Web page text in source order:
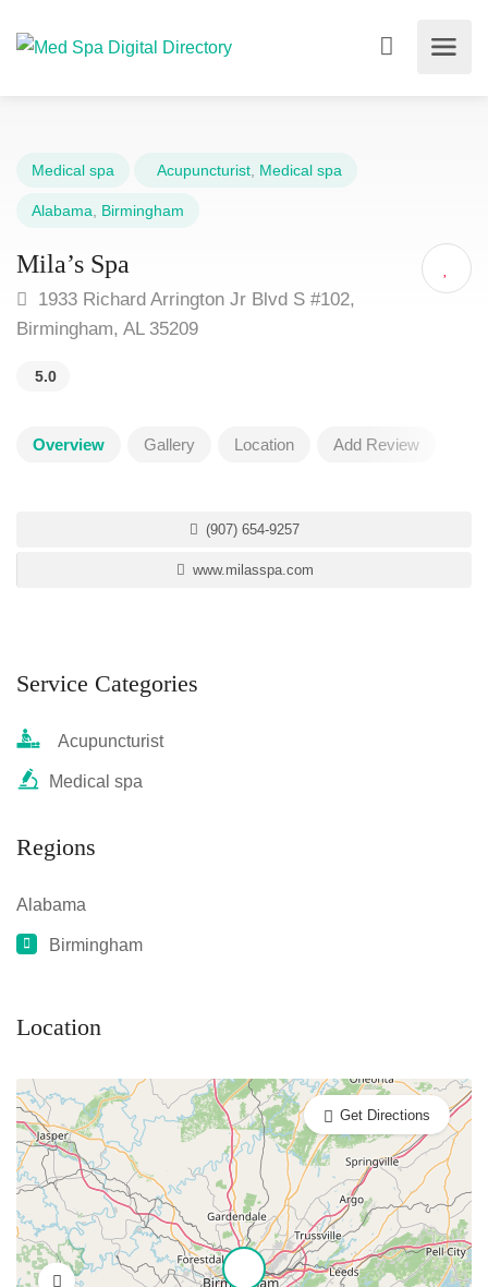
Medical spa Acupuncturist Medical spa
Alabama Birmingham
Mila’s Spa
1933 Richard Arrington Jr Blvd S #102,
Birmingham, AL 35209
5.0
Overview Gallery Location Add Review
(907) 654-9257
www.milasspa.com
Service Categories
Acupuncturist
Medical spa
Regions
Alabama
Birmingham
Location
Get Directions